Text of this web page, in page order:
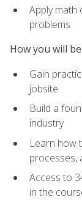
Apply math
problems
How you will
Gain
jobsite
Build a
industry
Learn how
processes,
Access to
in the